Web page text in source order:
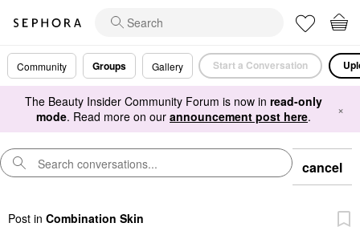
Community Groups Gallery Start a Conversation
The Beauty Insider Community Forum is now in read-only
mode. Read more on our announcement post here. ×
cancel
Post in Combination Skin